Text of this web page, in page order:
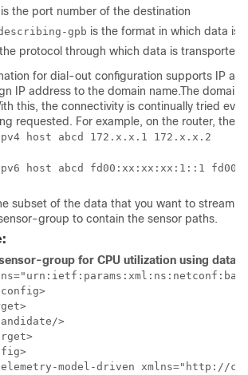
is the port number of the destination
gpb is the format in which data is
protocol through which data is transported
for dial-out configuration supports IP
IP address to the domain name.The
this, the connectivity is continually tried
requested. For example, on the router, the
host abcd 172.x.x.1 172.x.x.2
host abcd fd00:xx:xx:xx:1::1
subset of the data that you want to stream
group to contain the sensor paths.
group for CPU utilization using data
>
model-driven xmlns="http://